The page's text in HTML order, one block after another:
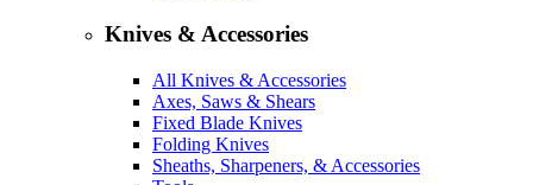
Knives & Accessories
All Knives & Accessories
Axes, Saws & Shears
Fixed Blade Knives
Folding Knives
Sheaths, Sharpeners, & Accessories